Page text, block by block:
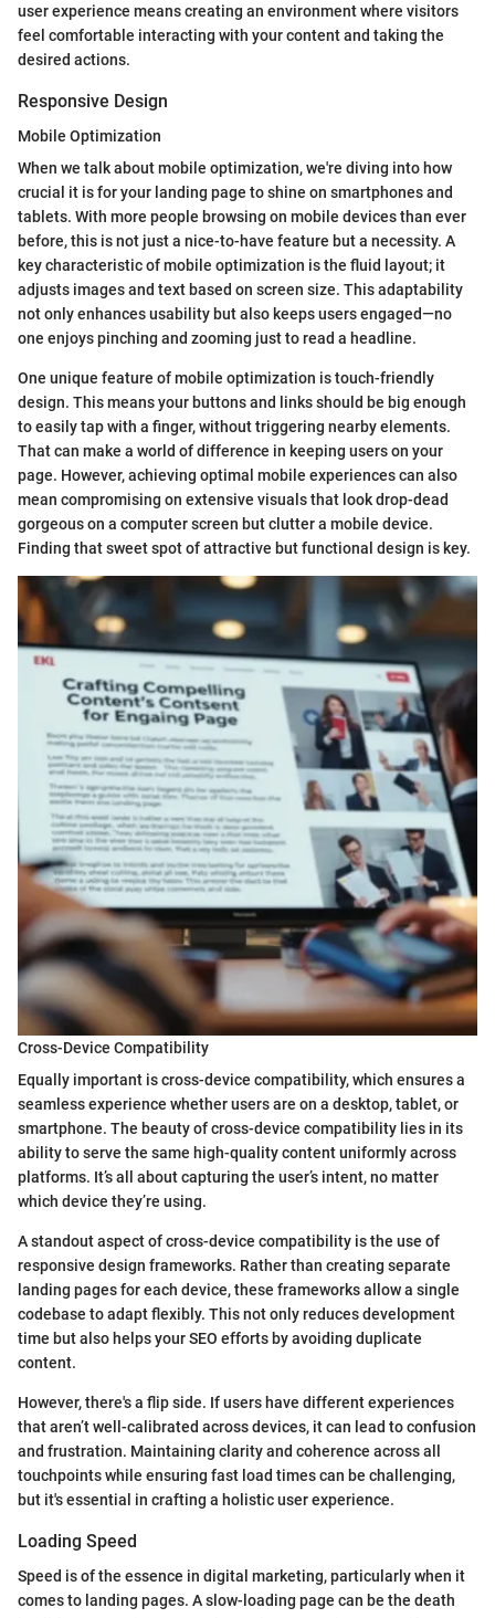
user experience means creating an environment where visitors
feel comfortable interacting with your content and taking the
desired actions.
Responsive Design
Mobile Optimization
When we talk about mobile optimization, we're diving into how
crucial it is for your landing page to shine on smartphones and
tablets. With more people browsing on mobile devices than ever
before, this is not just a nice-to-have feature but a necessity. A
key characteristic of mobile optimization is the fluid layout; it
adjusts images and text based on screen size. This adaptability
not only enhances usability but also keeps users engaged—no
one enjoys pinching and zooming just to read a headline.
One unique feature of mobile optimization is touch-friendly
design. This means your buttons and links should be big enough
to easily tap with a finger, without triggering nearby elements.
That can make a world of difference in keeping users on your
page. However, achieving optimal mobile experiences can also
mean compromising on extensive visuals that look drop-dead
gorgeous on a computer screen but clutter a mobile device.
Finding that sweet spot of attractive but functional design is key.
Cross-Device Compatibility
Equally important is cross-device compatibility, which ensures a
seamless experience whether users are on a desktop, tablet, or
smartphone. The beauty of cross-device compatibility lies in its
ability to serve the same high-quality content uniformly across
platforms. It’s all about capturing the user’s intent, no matter
which device they’re using.
A standout aspect of cross-device compatibility is the use of
responsive design frameworks. Rather than creating separate
landing pages for each device, these frameworks allow a single
codebase to adapt flexibly. This not only reduces development
time but also helps your SEO efforts by avoiding duplicate
content.
However, there's a flip side. If users have different experiences
that aren’t well-calibrated across devices, it can lead to confusion
and frustration. Maintaining clarity and coherence across all
touchpoints while ensuring fast load times can be challenging,
but it's essential in crafting a holistic user experience.
Loading Speed
Speed is of the essence in digital marketing, particularly when it
comes to landing pages. A slow-loading page can be the death